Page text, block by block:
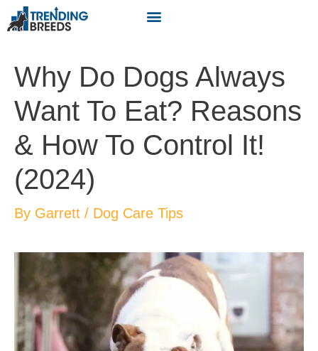
Why Do Dogs Always
Want To Eat? Reasons
& How To Control It!
(2024)
By Garrett / Dog Care Tips